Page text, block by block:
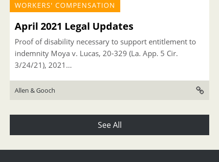
WORKERS' COMPENSATION
April 2021 Legal Updates
Proof of disability necessary to support entitlement to
indemnity Moya v. Lucas, 20-329 (La. App. 5 Cir.
3/24/21), 2021...
Allen & Gooch
See All